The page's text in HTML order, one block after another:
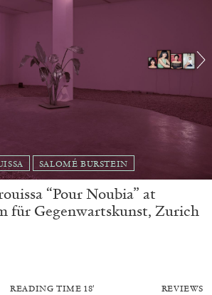
Martine Syms
SALOMÉ BURSTEIN
“Pour Noubia” at
für Gegenwartskunst, Zurich
READING TIME 18′ REVIEWS